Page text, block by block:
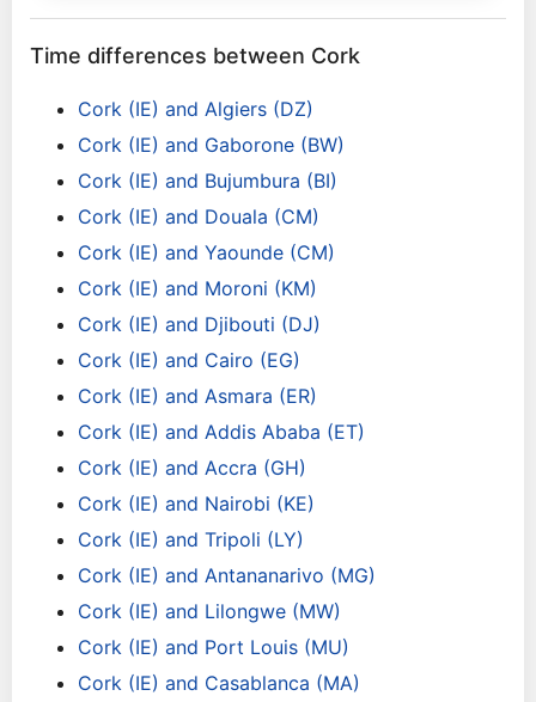
Time differences between Cork
Cork (IE) and Algiers (DZ)
Cork (IE) and Gaborone (BW)
Cork (IE) and Bujumbura (BI)
Cork (IE) and Douala (CM)
Cork (IE) and Yaounde (CM)
Cork (IE) and Moroni (KM)
Cork (IE) and Djibouti (DJ)
Cork (IE) and Cairo (EG)
Cork (IE) and Asmara (ER)
Cork (IE) and Addis Ababa (ET)
Cork (IE) and Accra (GH)
Cork (IE) and Nairobi (KE)
Cork (IE) and Tripoli (LY)
Cork (IE) and Antananarivo (MG)
Cork (IE) and Lilongwe (MW)
Cork (IE) and Port Louis (MU)
Cork (IE) and Casablanca (MA)